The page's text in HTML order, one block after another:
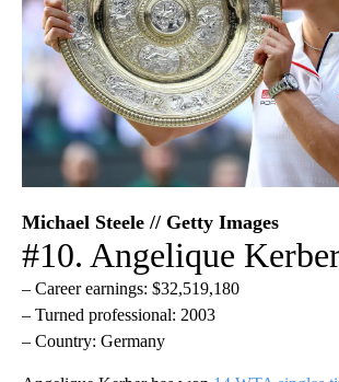
Michael Steele // Getty Images
#10. Angelique
– Career earnings: $32,519,180
– Turned professional: 2003
– Country: Germany